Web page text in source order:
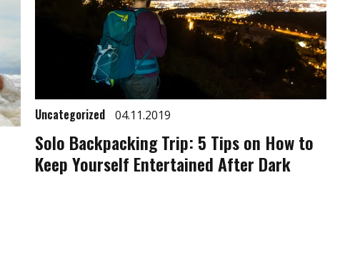
Uncategorized 04.11.2019
Solo Backpacking Trip: 5 Tips on How to
Keep Yourself Entertained After Dark